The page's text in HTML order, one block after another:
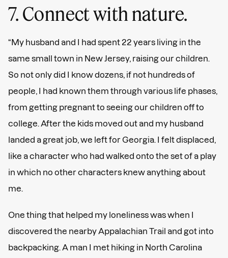
7. Connect with nature.
“My husband and I had spent 22 years living in the
same small town in New Jersey, raising our children.
So not only did I know dozens, if not hundreds of
people, I had known them through various life phases,
from getting pregnant to seeing our children off to
college. After the kids moved out and my husband
landed a great job, we left for Georgia. I felt displaced,
like a character who had walked onto the set of a play
in which no other characters knew anything about
me.
One thing that helped my loneliness was when I
discovered the nearby Appalachian Trail and got into
backpacking. A man I met hiking in North Carolina